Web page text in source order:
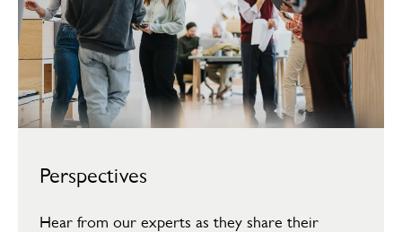
Perspectives
Hear from our experts as they share their